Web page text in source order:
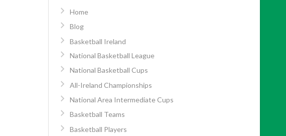
Home
Blog
Basketball Ireland
National Basketball League
National Basketball Cups
All-Ireland Championships
National Area Intermediate Cups
Basketball Teams
Basketball Players